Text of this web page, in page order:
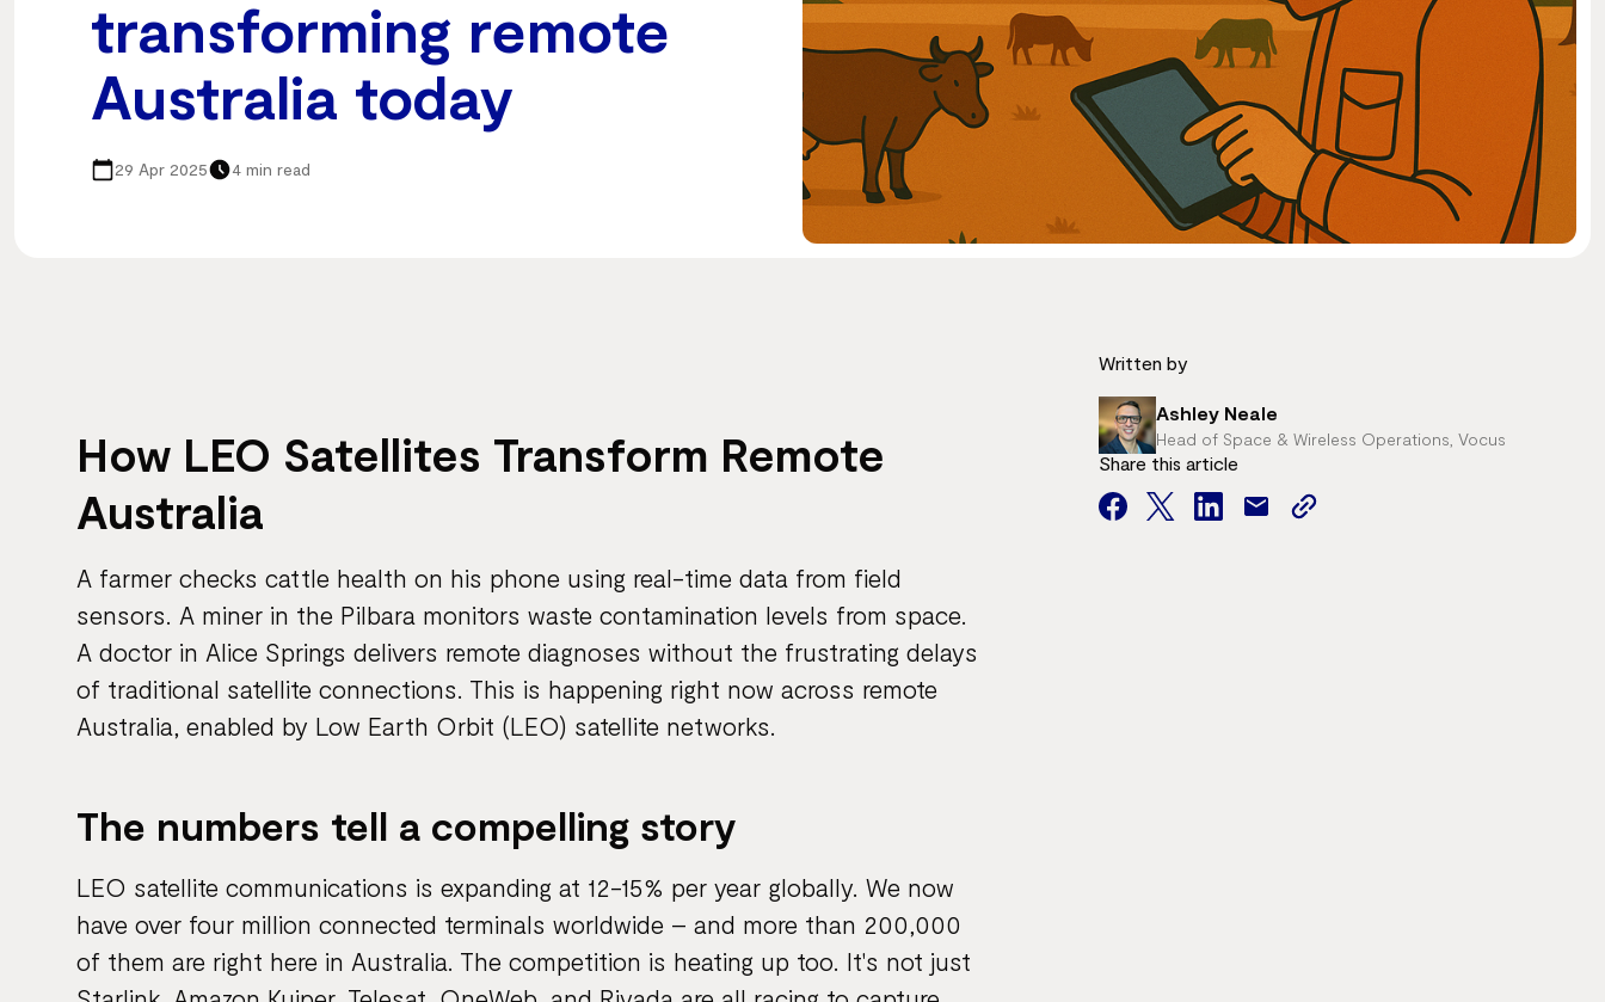
transforming remote
Australia today
29 Apr 2025 4 min read
How LEO Satellites Transform Remote
Australia
A farmer checks cattle health on his phone using real-time data from field
sensors. A miner in the Pilbara monitors waste contamination levels from space.
A doctor in Alice Springs delivers remote diagnoses without the frustrating delays
of traditional satellite connections. This is happening right now across remote
Australia, enabled by Low Earth Orbit (LEO) satellite networks.
The numbers tell a compelling story
LEO satellite communications is expanding at 12-15% per year globally. We now
have over four million connected terminals worldwide – and more than 200,000
of them are right here in Australia. The competition is heating up too. It's not just
Written by
Ashley Neale
Head of Space & Wireless Operations, Vocus
Share this article
facebook
twitterfacebook
mail
copy